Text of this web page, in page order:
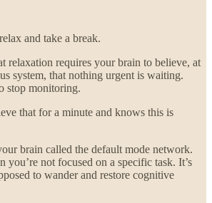
and take a break.
relaxation requires your brain to believe, at
system, that nothing urgent is waiting.
stop monitoring.
that for a minute and knows this is
brain called the default mode network.
you’re not focused on a specific task. It’s
to wander and restore cognitive